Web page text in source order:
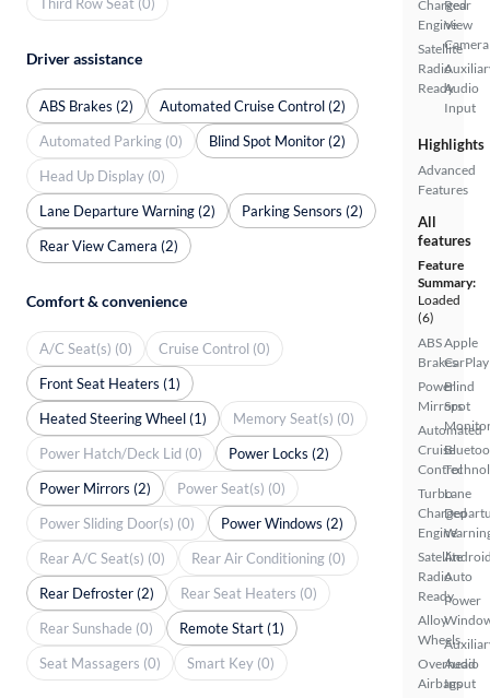
Charged
Engine
Satellite
Radio
Ready
Rear
View
Camera
Audio
Input
Highlights
Advanced
Features
All
features
Feature
Summary:
Loaded
(6)
ABS
Brakes
Power
Mirrors
Automated
Cruise
Control
Turbo
Charged
Engine
Satellite
Radio
Ready
Alloy
Wheels
Overhead
Airbags
Apple
CarPlay
Blind
Spot
Lane
Auto
Power
Audio
Input
Driver assistance
ABS Brakes (2)
Automated Cruise Control (2)
Automated Parking (0)
Blind Spot Monitor (2)
Head Up Display (0)
Lane Departure Warning (2)
Parking Sensors (2)
Rear View Camera (2)
Comfort & convenience
A/C Seat(s) (0)
Cruise Control (0)
Front Seat Heaters (1)
Heated Steering Wheel (1)
Memory Seat(s) (0)
Power Hatch/Deck Lid (0)
Power Locks (2)
Power Mirrors (2)
Power Seat(s) (0)
Power Sliding Door(s) (0)
Power Windows (2)
Rear A/C Seat(s) (0)
Rear Air Conditioning (0)
Rear Defroster (2)
Rear Seat Heaters (0)
Rear Sunshade (0)
Remote Start (1)
Seat Massagers (0)
Smart Key (0)